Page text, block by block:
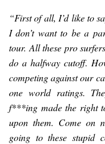
“First of all, I’d like to
I don’t want to be a
tour. All these pro
do a halfway cutoff.
competing against our
one world ratings.
f***ing made the right
upon them. Come on
going to these stupid